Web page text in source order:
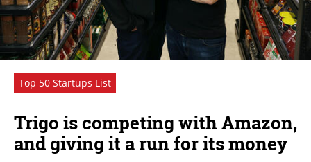
Top 50 Startups List
Trigo is competing with Amazon,
and giving it a run for its money